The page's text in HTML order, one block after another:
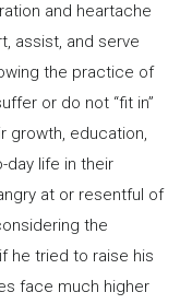
and heartache
assist, and serve
the practice of
or do not “fit in”
growth, education,
day life in their
at or resentful of
the
he tried to raise his
face much higher